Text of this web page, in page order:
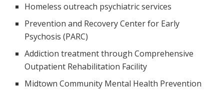
Homeless outreach psychiatric services
Prevention and Recovery Center for Early
Psychosis (PARC)
Addiction treatment through Comprehensive
Outpatient Rehabilitation Facility
Midtown Community Mental Health Prevention